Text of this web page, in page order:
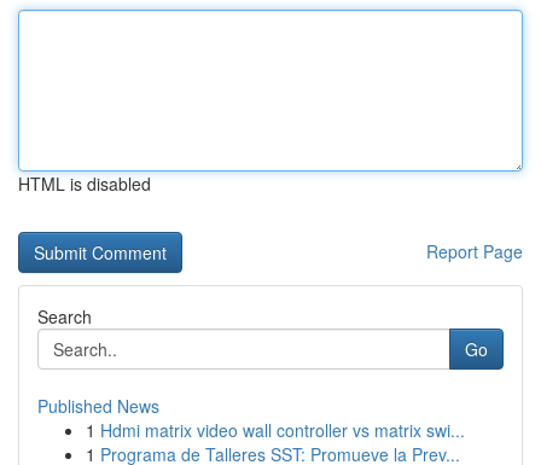
HTML is disabled
Report Page
Search
Go
Published News
1 Hdmi matrix video wall controller vs matrix swi...
1 Programa de Talleres SST: Promueve la Prev...